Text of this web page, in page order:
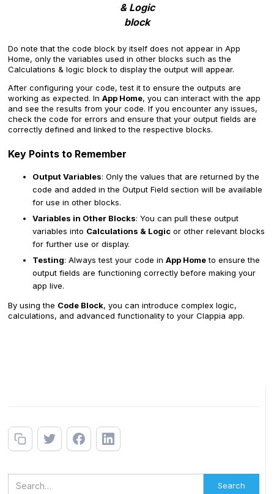
& Logic
block
Do note that the code block by itself does not appear in App
Home, only the variables used in other blocks such as the
Calculations & logic block to display the output will appear.
After configuring your code, test it to ensure the outputs are
working as expected. In App Home, you can interact with the app
and see the results from your code. If you encounter any issues,
check the code for errors and ensure that your output fields are
correctly defined and linked to the respective blocks.
Key Points to Remember
Output Variables: Only the values that are returned by the
code and added in the Output Field section will be available
for use in other blocks.
Variables in Other Blocks: You can pull these output
variables into Calculations & Logic or other relevant blocks
for further use or display.
Testing: Always test your code in App Hometo ensure the
output fields are functioning correctly before making your
app live.
By using the Code Block, you can introduce complex logic,
calculations, and advanced functionality to your Clappia app.